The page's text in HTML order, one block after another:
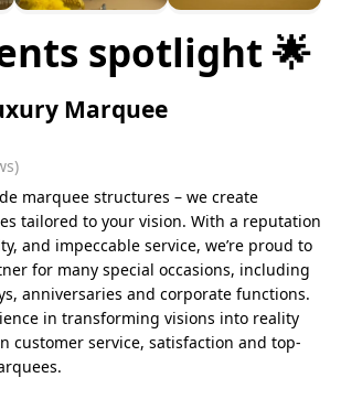
spotlight 🌟
Marquee
marquee structures – we create
tailored to your vision. With a reputation
and impeccable service, we’re proud to
for many special occasions, including
anniversaries and corporate functions.
in transforming visions into reality
customer service, satisfaction and top-